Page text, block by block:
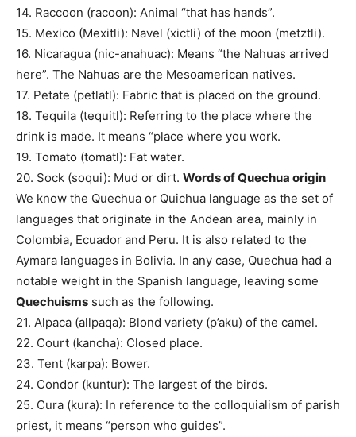
14. Raccoon (racoon): Animal “that has hands”.
15. Mexico (Mexitli): Navel (xictli) of the moon (metztli).
16. Nicaragua (nic-anahuac): Means “the Nahuas arrived
here”. The Nahuas are the Mesoamerican natives.
17. Petate (petlatl): Fabric that is placed on the ground.
18. Tequila (tequitl): Referring to the place where the
drink is made. It means “place where you work.
19. Tomato (tomatl): Fat water.
20. Sock (soqui): Mud or dirt. Words of Quechua origin
We know the Quechua or Quichua language as the set of
languages ​​that originate in the Andean area, mainly in
Colombia, Ecuador and Peru. It is also related to the
Aymara languages ​​in Bolivia. In any case, Quechua had a
notable weight in the Spanish language, leaving some
Quechuisms such as the following.
21. Alpaca (allpaqa): Blond variety (p’aku) of the camel.
22. Court (kancha): Closed place.
23. Tent (karpa): Bower.
24. Condor (kuntur): The largest of the birds.
25. Cura (kura): In reference to the colloquialism of parish
priest, it means “person who guides”.